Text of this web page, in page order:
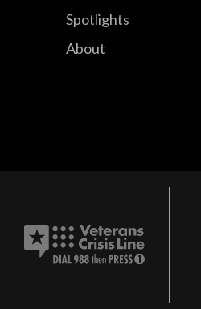
Spotlights
About